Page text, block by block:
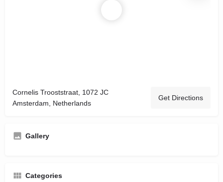
Cornelis Trooststraat, 1072 JC
Amsterdam, Netherlands
Get Directions
Gallery
Categories